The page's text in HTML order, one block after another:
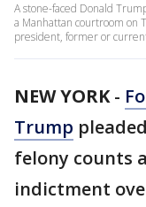
A stone-faced Donald
a Manhattan courtroom on
president, former or
NEW YORK-
Trump
felony counts
indictment